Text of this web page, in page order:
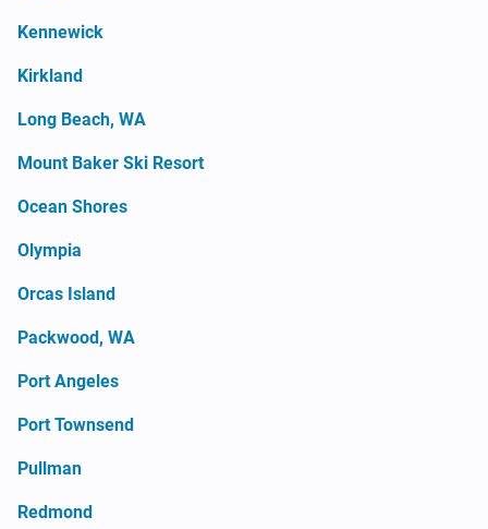
Kennewick
Kirkland
Long Beach, WA
Mount Baker Ski Resort
Ocean Shores
Olympia
Orcas Island
Packwood, WA
Port Angeles
Port Townsend
Pullman
Redmond